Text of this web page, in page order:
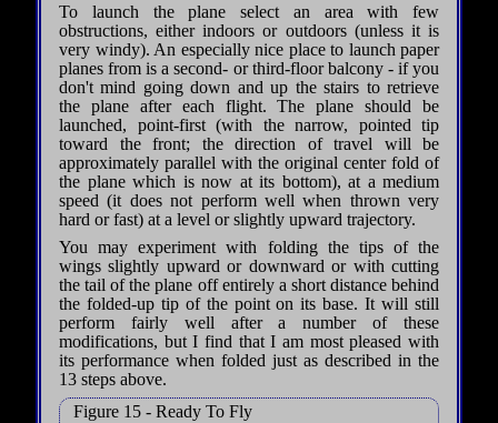
To launch the plane select an area with few
obstructions, either indoors or outdoors (unless it is
very windy). An especially nice place to launch paper
planes from is a second- or third-floor balcony - if you
don't mind going down and up the stairs to retrieve
the plane after each flight. The plane should be
launched, point-first (with the narrow, pointed tip
toward the front; the direction of travel will be
approximately parallel with the original center fold of
the plane which is now at its bottom), at a medium
speed (it does not perform well when thrown very
hard or fast) at a level or slightly upward trajectory.
You may experiment with folding the tips of the
wings slightly upward or downward or with cutting
the tail of the plane off entirely a short distance behind
the folded-up tip of the point on its base. It will still
perform fairly well after a number of these
modifications, but I find that I am most pleased with
its performance when folded just as described in the
13 steps above.
Figure 15 - Ready To Fly